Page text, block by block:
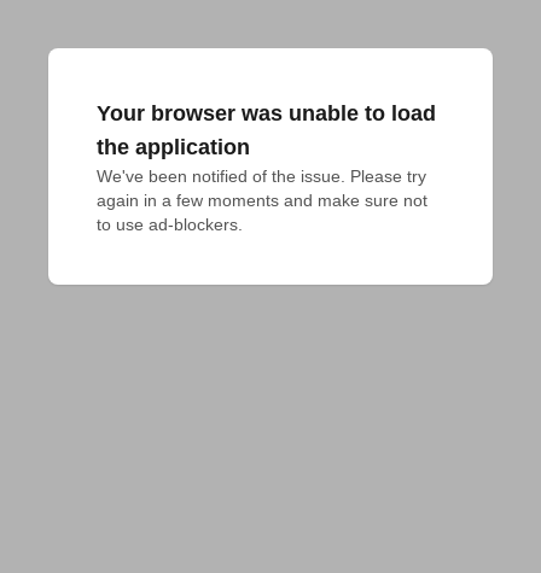
Your browser was unable to load
the application
We've been notified of the issue. Please try
again in a few moments and make sure not
to use ad-blockers.